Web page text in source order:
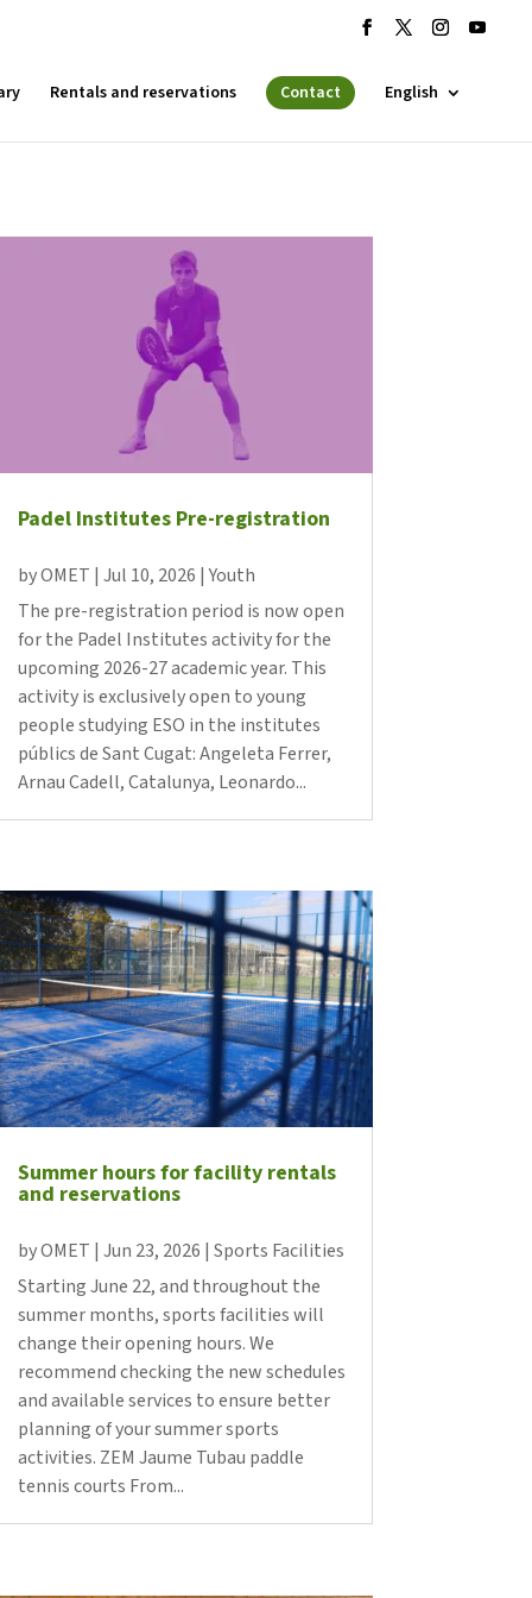
Rentals and reservations Contact English
Padel Institutes Pre-registration
byOMET | Jul 10, 2026 |Youth
The pre-registration period is now open
for the Padel Institutes activity for the
upcoming 2026-27 academic year. This
activity is exclusively open to young
people studying ESO in the institutes
públics de Sant Cugat: Angeleta Ferrer,
Arnau Cadell, Catalunya, Leonardo...
Summer hours for facility rentals
and reservations
byOMET | Jun 23, 2026 | Sports Facilities
Starting June 22, and throughout the
summer months, sports facilities will
change their opening hours. We
recommend checking the new schedules
and available services to ensure better
planning of your summer sports
activities. ZEM Jaume Tubau paddle
tennis courts From...
ESPLAI FORMACIÓ
SUPORT TERCER SECTOR
Fes voluntariat
Treballa amb nosaltres